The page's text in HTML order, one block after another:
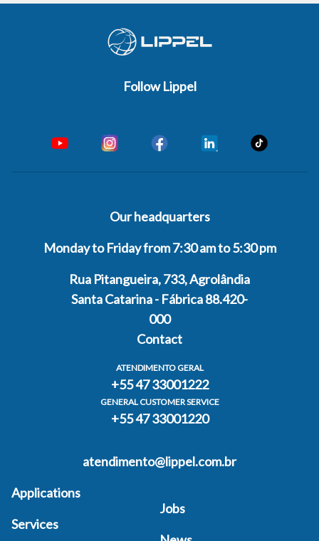
Follow Lippel
Our headquarters
Monday to Friday from 7:30 am to 5:30 pm
Rua Pitangueira, 733, Agrolândia
Santa Catarina - Fábrica 88.420-
000
Contact
ATENDIMENTO GERAL
+55 47 33001222
GENERAL CUSTOMER SERVICE
+55 47 33001220
atendimento@lippel.com.br
Applications
Services
Jobs